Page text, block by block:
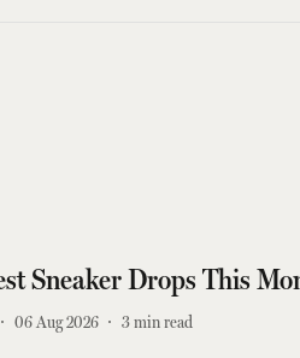
Sneaker Drops This
06 Aug 2026 3min read